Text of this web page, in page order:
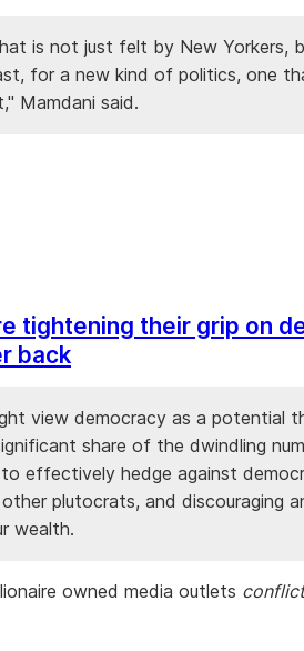
is not just felt by New Yorkers,
for a new kind of politics, one
Mamdani said.
tightening their grip on
back
view democracy as a potential
share of the dwindling
effectively hedge against
plutocrats, and discouraging
wealth.
owned media outlets